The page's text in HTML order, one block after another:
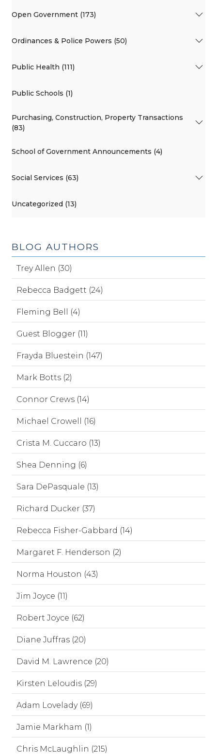
Open Government (173)
Ordinances & Police Powers (50)
Public Health (111)
Public Schools (1)
Purchasing, Construction, Property Transactions
(83)
School of Government Announcements (4)
Social Services (63)
Uncategorized (13)
BLOG AUTHORS
Trey Allen (30)
Rebecca Badgett (24)
Fleming Bell (4)
Guest Blogger (11)
Frayda Bluestein (147)
Mark Botts (2)
Connor Crews (14)
Michael Crowell (16)
Crista M. Cuccaro (13)
Shea Denning (6)
Sara DePasquale (13)
Richard Ducker (37)
Rebecca Fisher-Gabbard (14)
Margaret F. Henderson (2)
Norma Houston (43)
Jim Joyce (11)
Robert Joyce (62)
Diane Juffras (20)
David M. Lawrence (20)
Kirsten Leloudis (29)
Adam Lovelady (69)
Jamie Markham (1)
Chris McLaughlin (215)